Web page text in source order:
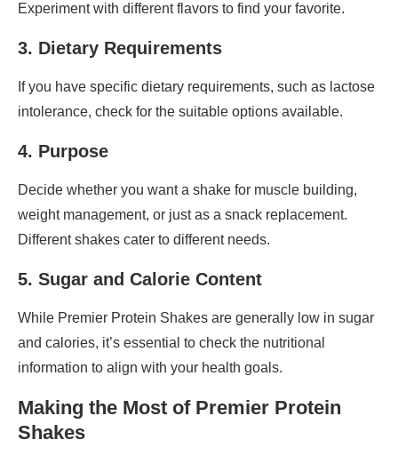
Experiment with different flavors to find your favorite.
3. Dietary Requirements
If you have specific dietary requirements, such as lactose
intolerance, check for the suitable options available.
4. Purpose
Decide whether you want a shake for muscle building,
weight management, or just as a snack replacement.
Different shakes cater to different needs.
5. Sugar and Calorie Content
While Premier Protein Shakes are generally low in sugar
and calories, it’s essential to check the nutritional
information to align with your health goals.
Making the Most of Premier Protein
Shakes